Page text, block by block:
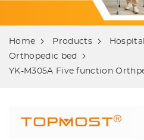
Home Products
Orthopedic bed
YK-M305A Five function